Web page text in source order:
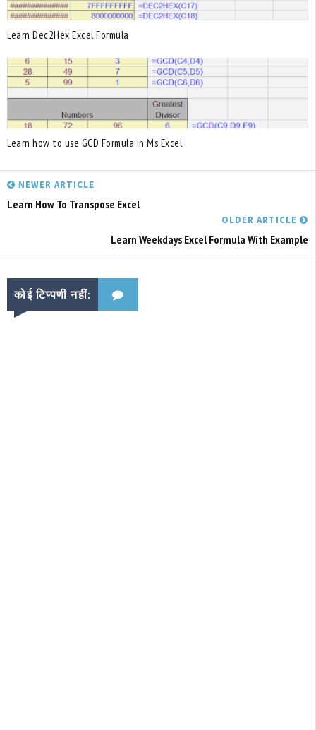
Learn Dec2Hex Excel Formula
Learn how to use GCD Formula in Ms Excel
NEWER ARTICLE
Learn How To Transpose Excel
OLDER ARTICLE
Learn Weekdays Excel Formula With Example
कोई टिप्पणी नहीं: